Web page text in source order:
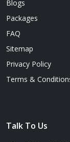
Blogs
Packages
FAQ
Sitemap
Privacy Policy
Terms &
Talk To Us